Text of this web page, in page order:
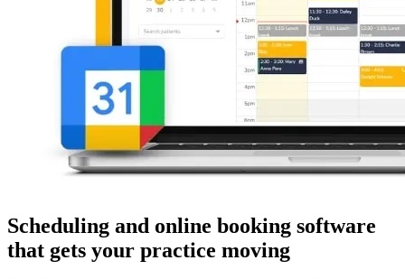
Scheduling and online booking software
that gets your practice moving